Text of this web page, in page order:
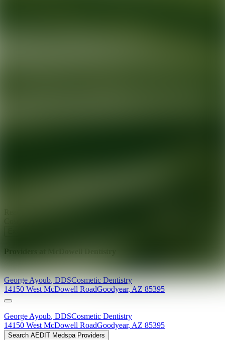
Providers at
GeorgeAyoub,DDSCosmetic Dentistry
14150 West McDowell RoadGoodyear,AZ 85395
George Ayoub, DDSCosmetic Dentistry
14150 West McDowell RoadGoodyear, AZ 85395
Search AEDIT Medspa Providers